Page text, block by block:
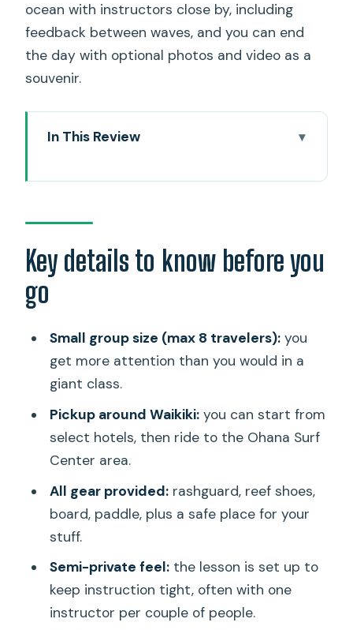
ocean with instructors close by, including
feedback between waves, and you can end
the day with optional photos and video as a
souvenir.
In This Review
Pickup and check-in at Ohana Surf
Center
Gear and safety: what’s included (and
why it matters)
How the lesson is structured on the
beach
On the water: catching waves, not just
learning balance
If you cannot swim
Seasickness note
but not included
Price and value: is $118.84 worth it in
Key details to know before you
go
Small group size (max 8 travelers):you
get more attention than you would in a
giant class.
Pickup around Waikiki:you can start from
select hotels, then ride to the Ohana Surf
Center area.
All gear provided:rashguard, reef shoes,
board, paddle, plus a safe place for your
stuff.
Semi-private feel:the lesson is set up to
keep instruction tight, often with one
instructor per couple of people.